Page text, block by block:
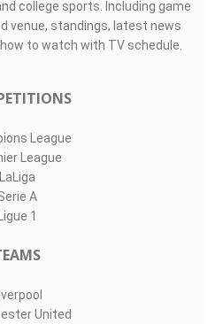
college sports. Including game
venue, standings, latest news
to watch with TV schedule.
League
League
LaLiga
A
1
United